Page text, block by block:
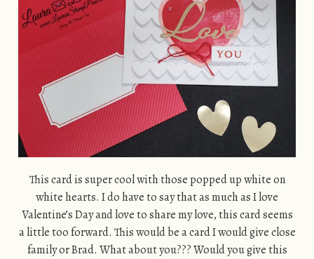
This card is super cool with those popped up white on
white hearts. I do have to say that as much as I love
Valentine’s Day and love to share my love, this card seems
a little too forward. This would be a card I would give close
family or Brad. What about you??? Would you give this